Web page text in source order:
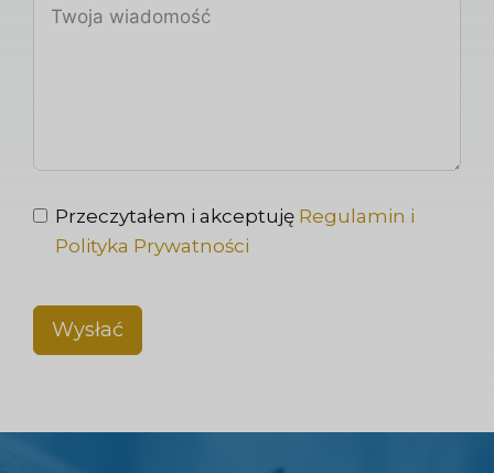
Przeczytałem i akceptuję Regulamin i
Polityka Prywatności
Wysłać